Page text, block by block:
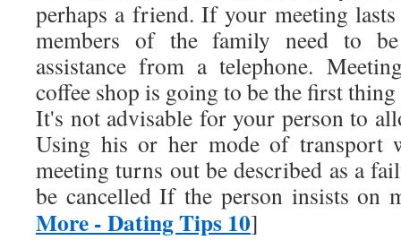
perhaps a friend. If your meeting lasts
members of the family need to
assistance from a telephone.
coffee shop is going to be the first
It's not advisable for your person to
Using his or her mode of transport
meeting turns out be described as a
be cancelled If the person insists
More - Dating Tips 10]